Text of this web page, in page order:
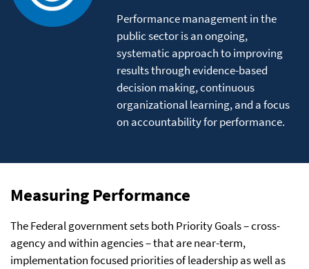
Performance management in the
public sector is an ongoing,
systematic approach to improving
results through evidence-based
decision making, continuous
organizational learning, and a focus
on accountability for performance.
Measuring Performance
The Federal government sets both Priority Goals – cross-
agency and within agencies – that are near-term,
implementation focused priorities of leadership as well as